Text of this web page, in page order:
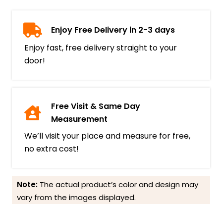
Enjoy Free Delivery in 2-3 days
Enjoy fast, free delivery straight to your
door!
Free Visit & Same Day
Measurement
We’ll visit your place and measure for free,
no extra cost!
Note: The actual product’s color and design may
vary from the images displayed.